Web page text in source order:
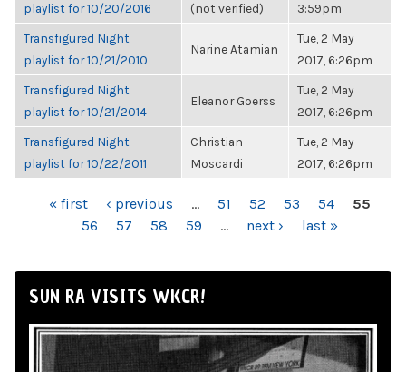
playlist for 10/20/2016
(not verified)
3:59pm
Transfigured Night
playlist for 10/21/2010
Narine Atamian
Tue, 2 May
2017, 6:26pm
Transfigured Night
playlist for 10/21/2014
Eleanor Goerss
Tue, 2 May
2017, 6:26pm
Transfigured Night
playlist for 10/22/2011
Christian
Moscardi
Tue, 2 May
2017, 6:26pm
PAGES« first ‹ previous … 51 52 53 54
55
56
57 58 59 … next › last »
SUN RA VISITS WKCR!